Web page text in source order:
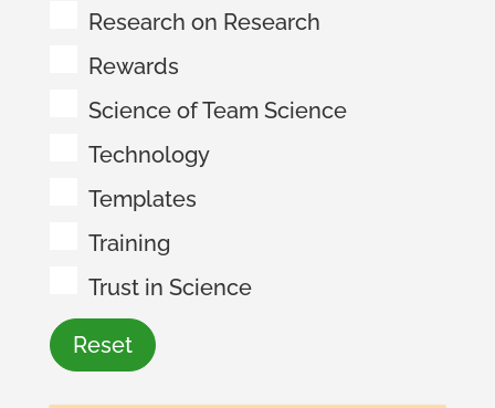
Research on Research
Rewards
Science of Team Science
Technology
Templates
Training
Trust in Science
Reset